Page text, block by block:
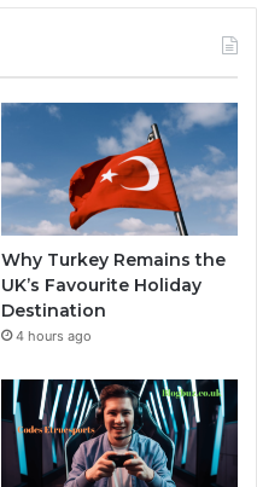
Why Turkey Remains the
UK’s Favourite Holiday
Destination
4 hours ago